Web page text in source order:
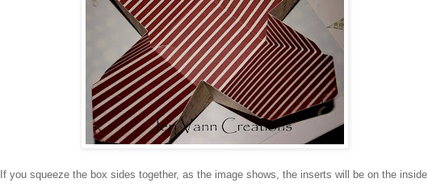
If you squeeze the box sides together, as the image shows, the inserts will be on the inside.